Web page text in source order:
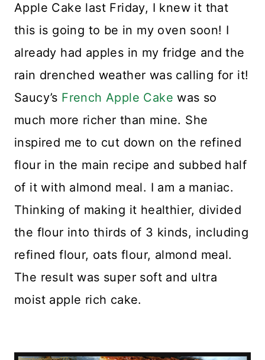
Apple Cake last Friday, I knew it that
this is going to be in my oven soon! I
already had apples in my fridge and the
rain drenched weather was calling for it!
Saucy’s French Apple Cake was so
much more richer than mine. She
inspired me to cut down on the refined
flour in the main recipe and subbed half
of it with almond meal. I am a maniac.
Thinking of making it healthier, divided
the flour into thirds of 3 kinds, including
refined flour, oats flour, almond meal.
The result was super soft and ultra
moist apple rich cake.